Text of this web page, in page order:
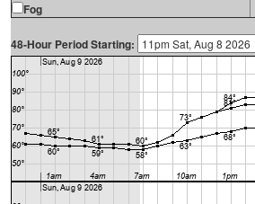
Fog
48-Hour Period Starting: